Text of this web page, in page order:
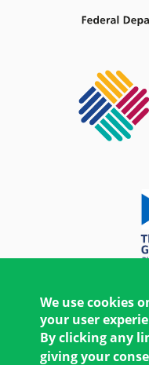
We use cookies
your user
By clicking any
giving your